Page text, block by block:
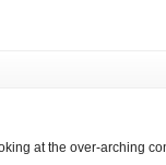
at the over-arching